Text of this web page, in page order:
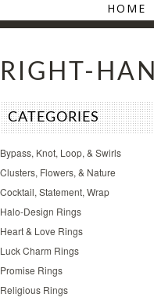
HOME
RIGHT-
CATEGORIES
Bypass, Knot, Loop, & Swirls
Clusters, Flowers, & Nature
Cocktail, Statement, Wrap
Halo-Design Rings
Heart & Love Rings
Luck Charm Rings
Promise Rings
Religious Rings